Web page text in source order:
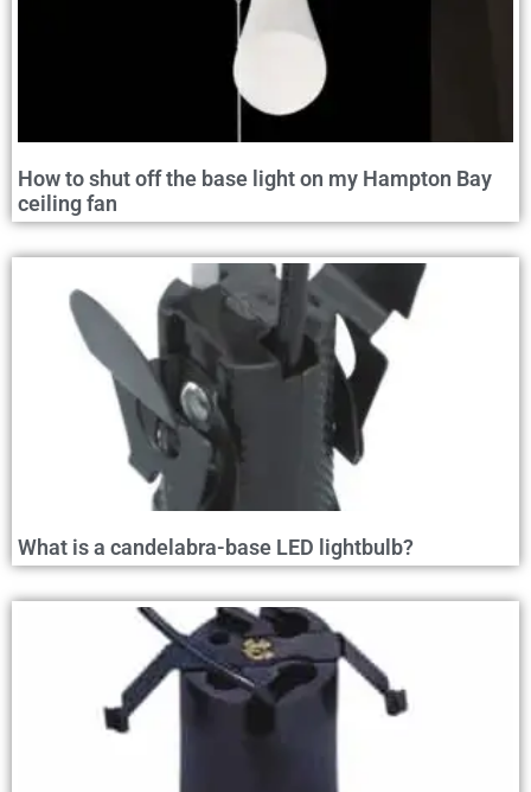
How to shut off the base light on my Hampton Bay
ceiling fan
What is a candelabra-base LED lightbulb?